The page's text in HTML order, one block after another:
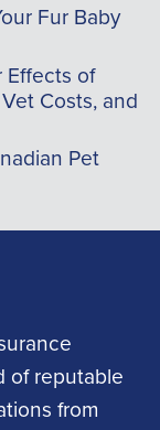
Fur Baby
Effects of
Costs, and
Pet
of reputable
from